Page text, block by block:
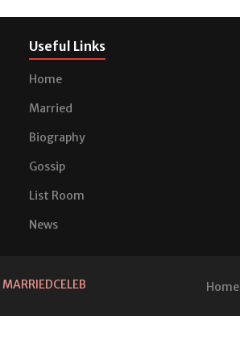
Useful Links
Home
Married
Biography
Gossip
List Room
News
MARRIEDCELEB Home